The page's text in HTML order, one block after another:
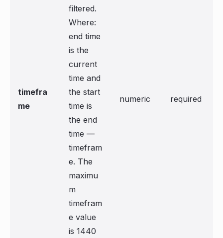
timefra
me
filtered.
Where:
end time
is the
current
time and
the start
time is
the end
time —
timefram
e. The
maximu
m
timefram
e value
is 1440
numeric required